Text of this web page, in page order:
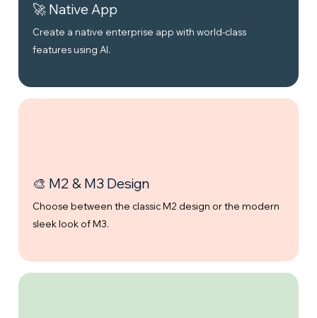
🚀 Native App
Create a native enterprise app with world-class
features using AI.
🎨 M2 & M3 Design
Choose between the classic M2 design or the modern
sleek look of M3.